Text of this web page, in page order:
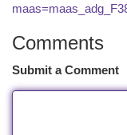
Comments
Submit a Comment